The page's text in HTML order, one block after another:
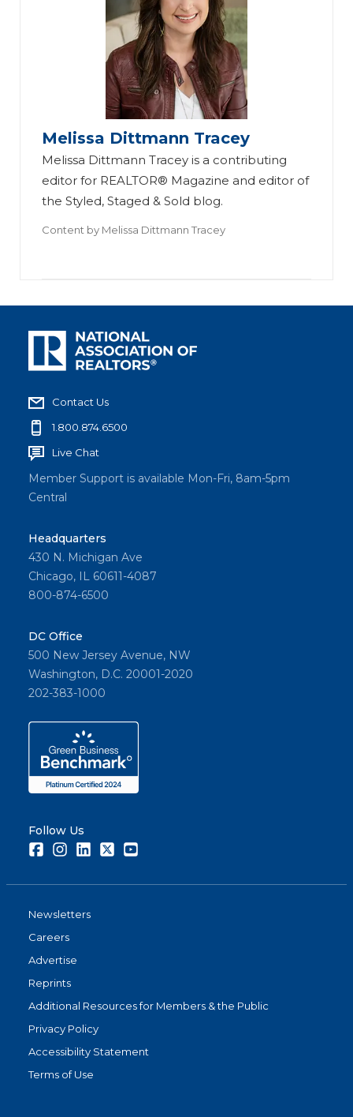
Melissa Dittmann Tracey
Melissa Dittmann Tracey is a contributing
editor for REALTOR® Magazine and editor of
the Styled, Staged & Sold blog.
Content by Melissa Dittmann Tracey
Contact Us
1.800.874.6500
Live Chat
Member Support is available Mon-Fri, 8am-5pm
Central
Headquarters
430 N. Michigan Ave
Chicago, IL 60611-4087
800-874-6500
DC Office
500 New Jersey Avenue, NW
Washington, D.C. 20001-2020
202-383-1000
Follow Us
FacebookInstagramLinkedInTwitter
Newsletters
Careers
Advertise
Reprints
Additional Resources for Members & the Public
Privacy Policy
Accessibility Statement
Terms of Use